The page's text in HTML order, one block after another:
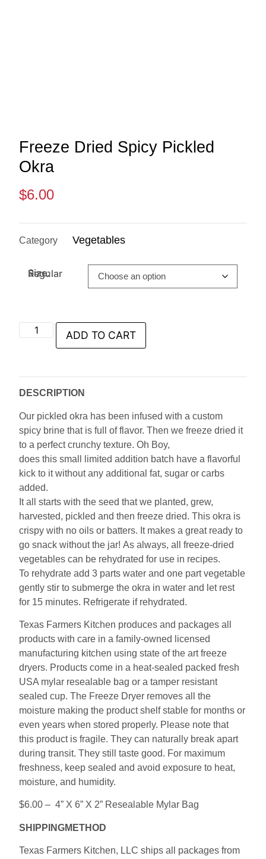
Freeze Dried Spicy Pickled
Okra
$6.00
Category Vegetables
Size: Regular
ADD TO CART
DESCRIPTION
Our pickled okra has been infused with a custom
spicy brine that is full of flavor. Then we freeze dried it
to a perfect crunchy texture. Oh Boy,
does this small limited addition batch have a flavorful
kick to it without any additional fat, sugar or carbs
added.
It all starts with the seed that we planted, grew,
harvested, pickled and then freeze dried. This okra is
crispy with no oils or batters. It makes a great ready to
go snack without the jar! As always, all freeze-dried
vegetables can be rehydrated for use in recipes.
To rehydrate add 3 parts water and one part vegetable
gently stir to submerge the okra in water and let rest
for 15 minutes. Refrigerate if rehydrated.
Texas Farmers Kitchen produces and packages all
products with care in a family-owned licensed
manufacturing kitchen using state of the art freeze
dryers. Products come in a heat-sealed packed fresh
USA mylar resealable bag or a tamper resistant
sealed cup. The Freeze Dryer removes all the
moisture making the product shelf stable for months or
even years when stored properly. Please note that
this product is fragile. They can naturally break apart
during transit. They still taste good. For maximum
freshness, keep sealed and avoid exposure to heat,
moisture, and humidity.
$6.00 – 4” X 6” X 2” Resealable Mylar Bag
SHIPPINGMETHOD
Texas Farmers Kitchen, LLC ships all packages from